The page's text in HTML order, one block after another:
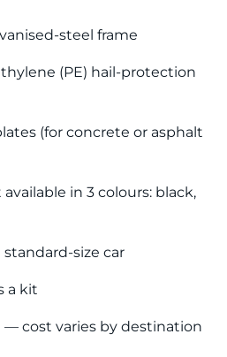
steel frame
(PE) hail-protection
(for concrete or asphalt
in 3 colours: black,
size car
a kit
cost varies by destination